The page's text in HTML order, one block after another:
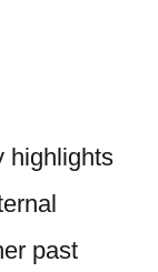
highlights
past